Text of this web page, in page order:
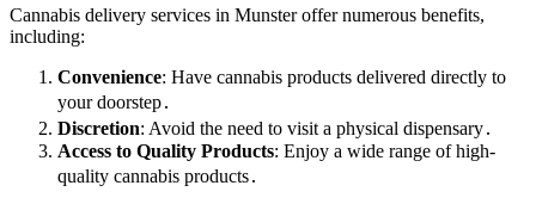
Cannabis delivery services in Munster offer numerous benefits,
including:
Convenience: Have cannabis products delivered directly to
your doorstep․
Discretion: Avoid the need to visit a physical dispensary․
Access to Quality Products: Enjoy a wide range of high-
quality cannabis products․